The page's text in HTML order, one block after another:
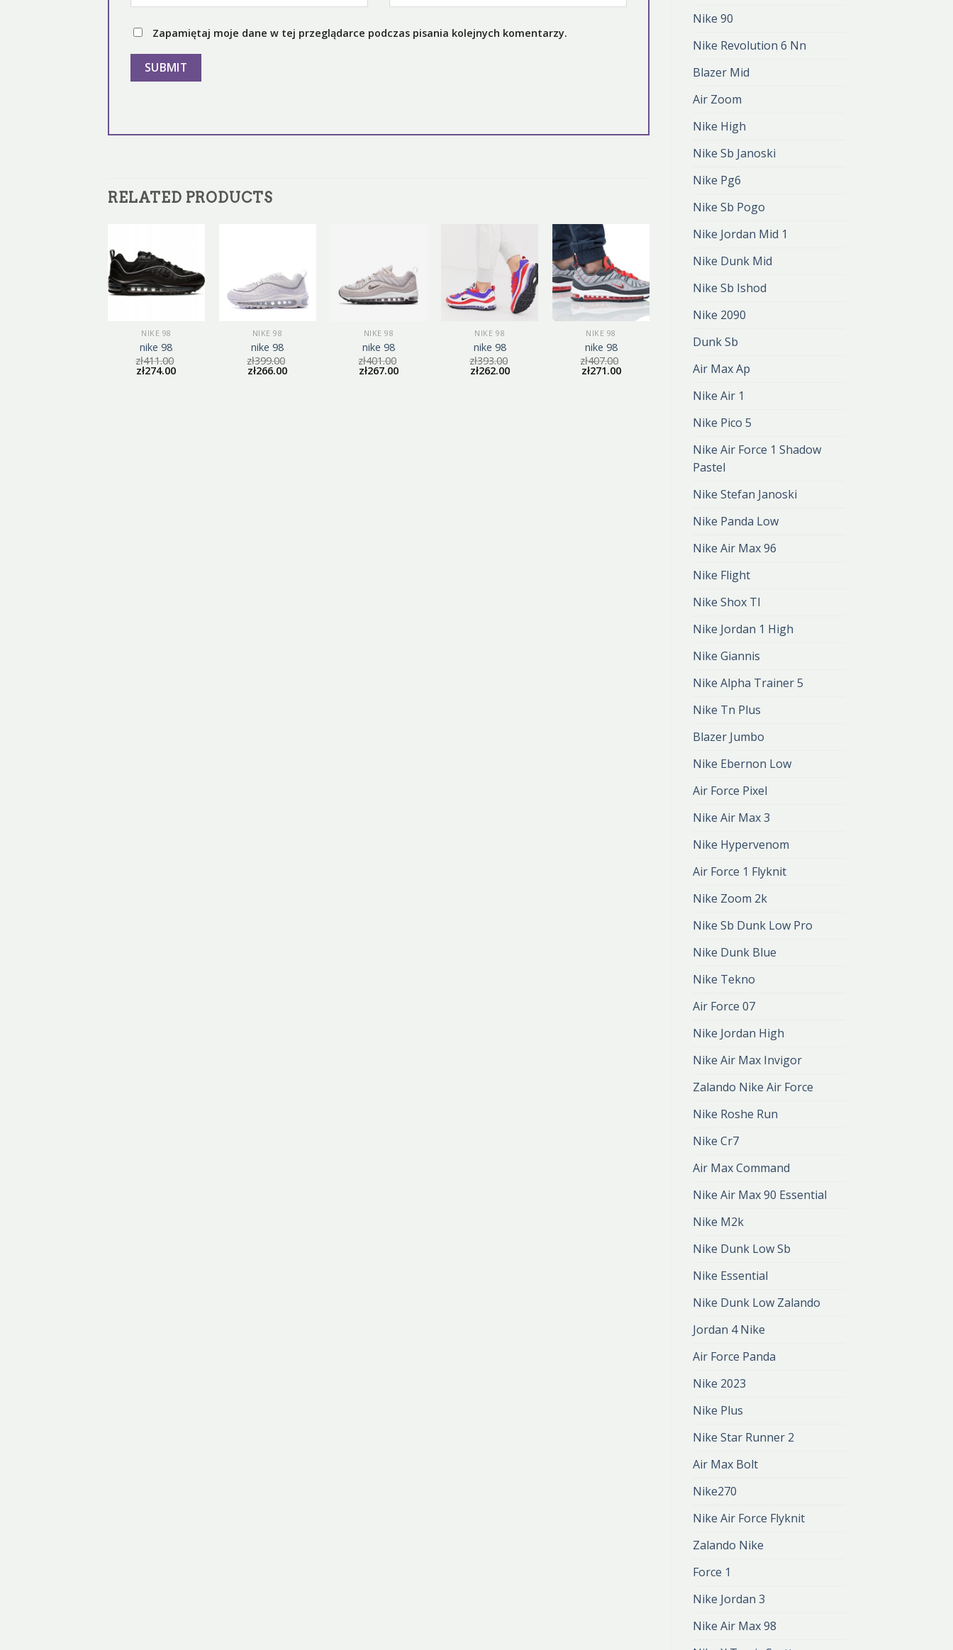
Nike 90
Nike Revolution 6 Nn
Blazer Mid
Air Zoom
Nike High
Nike Sb Janoski
Nike Pg6
Nike Sb Pogo
Nike Jordan Mid 1
Nike Dunk Mid
Nike Sb Ishod
Nike 2090
Dunk Sb
Air Max Ap
Nike Air 1
Nike Pico 5
Nike Air Force 1 Shadow
Pastel
Nike Stefan Janoski
Nike Panda Low
Nike Air Max 96
Nike Flight
Nike Shox Tl
Nike Jordan 1 High
Nike Giannis
Nike Alpha Trainer 5
Nike Tn Plus
Blazer Jumbo
Nike Ebernon Low
Air Force Pixel
Nike Air Max 3
Nike Hypervenom
Air Force 1 Flyknit
Nike Zoom 2k
Nike Sb Dunk Low Pro
Nike Dunk Blue
Nike Tekno
Air Force 07
Nike Jordan High
Nike Air Max Invigor
Zalando Nike Air Force
Nike Roshe Run
Nike Cr7
Air Max Command
Nike Air Max 90 Essential
Nike M2k
Nike Dunk Low Sb
Nike Essential
Nike Dunk Low Zalando
Jordan 4 Nike
Air Force Panda
Nike 2023
Nike Plus
Nike Star Runner 2
Air Max Bolt
Nike270
Nike Air Force Flyknit
Zalando Nike
Force 1
Nike Jordan 3
Nike Air Max 98
Zapamiętaj moje dane w tej przeglądarce podczas pisania kolejnych komentarzy.
RELATED PRODUCTS
NIKE 98
nike 98
zł411.00
zł274.00
NIKE 98
nike 98
zł399.00
zł266.00
NIKE 98
nike 98
zł401.00
zł267.00
NIKE 98
nike 98
zł393.00
zł262.00
NIKE 98
nike 98
zł407.00
zł271.00
nike 98
zł253.00